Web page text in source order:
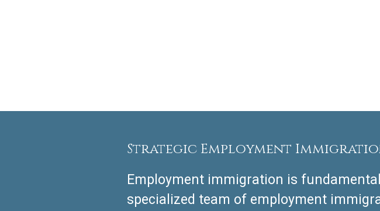
Strategic Employment
Employment immigration is
specialized team of employment